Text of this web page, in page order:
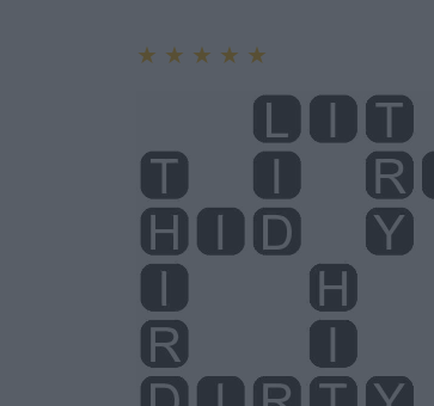
★ ★ ★ ★ ★